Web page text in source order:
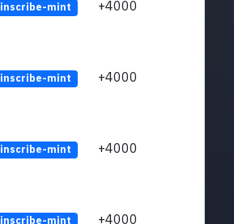
inscribe-mint +4000
inscribe-mint +4000
inscribe-mint +4000
inscribe-mint +4000